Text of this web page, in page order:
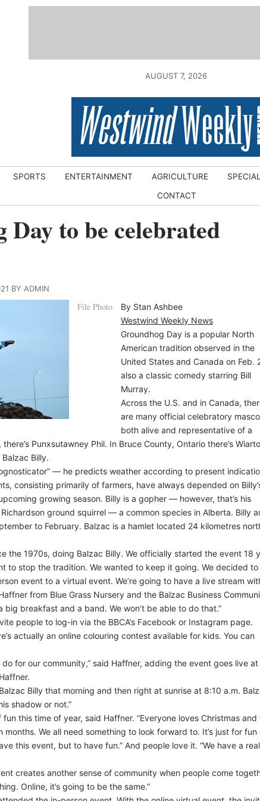
AUGUST 7, 2026
SPORTS ENTERTAINMENT AGRICULTURE
CONTACT
Day to be celebrated
BY ADMIN
File Photo
By Stan Ashbee
Westwind Weekly News
Groundhog Day is a popular North
American tradition observed in the
United States and Canada on Feb.
also a classic comedy starring Bill
Murray.
Across the U.S. and in Canada,
are many official celebratory
both alive and representative of a
Punxsutawney Phil. In Bruce County, Ontario there’s
Balzac Billy.
— he predicts weather according to present
consisting primarily of farmers, have always depended on
growing season. Billy is a gopher — however, that’s his
Richardson ground squirrel — a common species in Alberta. Billy
to February. Balzac is a hamlet located 24 kilometres
the 1970s, doing Balzac Billy. We officially started the event 18
to stop the tradition. We wanted to keep it going. We decided to
event to a virtual event. We’re going to have a live stream
from Blue Grass Nursery and the Balzac Business
big breakfast and a band. We won’t be able to do that.”
people to log-in via the BBCA’s Facebook or Instagram page.
actually an online colouring contest available for kids. You can
for our community,” said Haffner, adding the event goes live at
Billy that morning and then right at sunrise at 8:10 a.m.
shadow or not.”
this time of year, said Haffner. “Everyone loves Christmas
We all need something to look forward to. It’s just for
this event, but to have fun.” And people love it. “We have a
creates another sense of community when people come
Online, it’s going to be the same.”